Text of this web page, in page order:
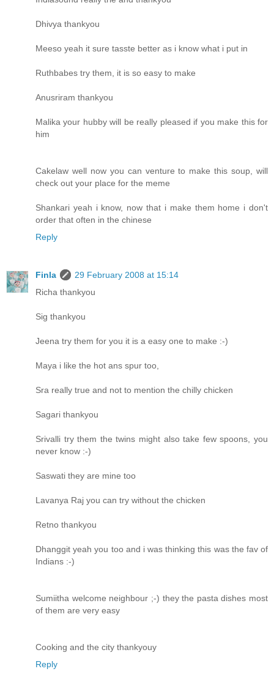
Dhivya thankyou
Meeso yeah it sure tasste better as i know what i put in
Ruthbabes try them, it is so easy to make
Anusriram thankyou
Malika your hubby will be really pleased if you make this for
him
Cakelaw well now you can venture to make this soup, will
check out your place for the meme
Shankari yeah i know, now that i make them home i don't
order that often in the chinese
Reply
Finla
29 February 2008 at 15:14
Richa thankyou
Sig thankyou
Jeena try them for you it is a easy one to make :-)
Maya i like the hot ans spur too,
Sra really true and not to mention the chilly chicken
Sagari thankyou
Srivalli try them the twins might also take few spoons, you
never know :-)
Saswati they are mine too
Lavanya Raj you can try without the chicken
Retno thankyou
Dhanggit yeah you too and i was thinking this was the fav of
Indians :-)
Sumiitha welcome neighbour ;-) they the pasta dishes most
of them are very easy
Cooking and the city thankyouy
Reply